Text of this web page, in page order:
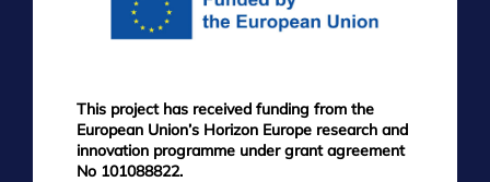
This project has received funding from the
European Union’s Horizon Europe research and
innovation programme under grant agreement
No 101088822.